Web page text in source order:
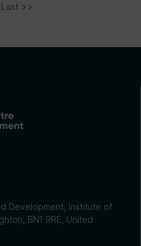
Last >>
Development, Institute of
BN1 9RE, United